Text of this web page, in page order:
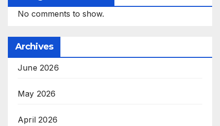
No comments to show.
Archives
June 2026
May 2026
April 2026